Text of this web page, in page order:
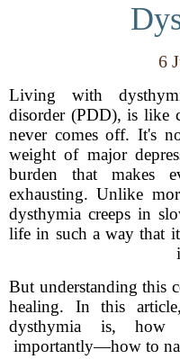
6
Living with
disorder (PDD), is like
never comes off. It's
weight of major
burden that makes
exhausting. Unlike
dysthymia creeps in
life in such a way that
But understanding this
healing. In this
dysthymia is, how
importantly—how to